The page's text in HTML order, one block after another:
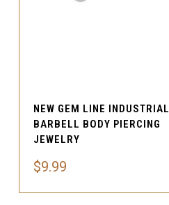
NEW GEM LINE INDUSTRIAL
BARBELL BODY PIERCING
JEWELRY
$9.99